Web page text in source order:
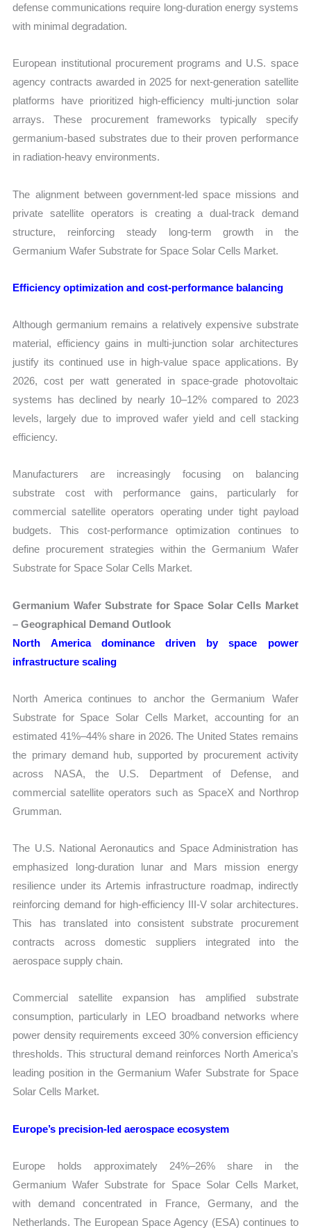
defense communications require long-duration energy systems
with minimal degradation.
European institutional procurement programs and U.S. space
agency contracts awarded in 2025 for next-generation satellite
platforms have prioritized high-efficiency multi-junction solar
arrays. These procurement frameworks typically specify
germanium-based substrates due to their proven performance
in radiation-heavy environments.
The alignment between government-led space missions and
private satellite operators is creating a dual-track demand
structure, reinforcing steady long-term growth in the
Germanium Wafer Substrate for Space Solar Cells Market.
Efficiency optimization and cost-performance balancing
Although germanium remains a relatively expensive substrate
material, efficiency gains in multi-junction solar architectures
justify its continued use in high-value space applications. By
2026, cost per watt generated in space-grade photovoltaic
systems has declined by nearly 10–12% compared to 2023
levels, largely due to improved wafer yield and cell stacking
efficiency.
Manufacturers are increasingly focusing on balancing
substrate cost with performance gains, particularly for
commercial satellite operators operating under tight payload
budgets. This cost-performance optimization continues to
define procurement strategies within the Germanium Wafer
Substrate for Space Solar Cells Market.
Germanium Wafer Substrate for Space Solar Cells Market
– Geographical Demand Outlook
North America dominance driven by space power
infrastructure scaling
North America continues to anchor the Germanium Wafer
Substrate for Space Solar Cells Market, accounting for an
estimated 41%–44% share in 2026. The United States remains
the primary demand hub, supported by procurement activity
across NASA, the U.S. Department of Defense, and
commercial satellite operators such as SpaceX and Northrop
Grumman.
The U.S. National Aeronautics and Space Administration has
emphasized long-duration lunar and Mars mission energy
resilience under its Artemis infrastructure roadmap, indirectly
reinforcing demand for high-efficiency III-V solar architectures.
This has translated into consistent substrate procurement
contracts across domestic suppliers integrated into the
aerospace supply chain.
Commercial satellite expansion has amplified substrate
consumption, particularly in LEO broadband networks where
power density requirements exceed 30% conversion efficiency
thresholds. This structural demand reinforces North America’s
leading position in the Germanium Wafer Substrate for Space
Solar Cells Market.
Europe’s precision-led aerospace ecosystem
Europe holds approximately 24%–26% share in the
Germanium Wafer Substrate for Space Solar Cells Market,
with demand concentrated in France, Germany, and the
Netherlands. The European Space Agency (ESA) continues to